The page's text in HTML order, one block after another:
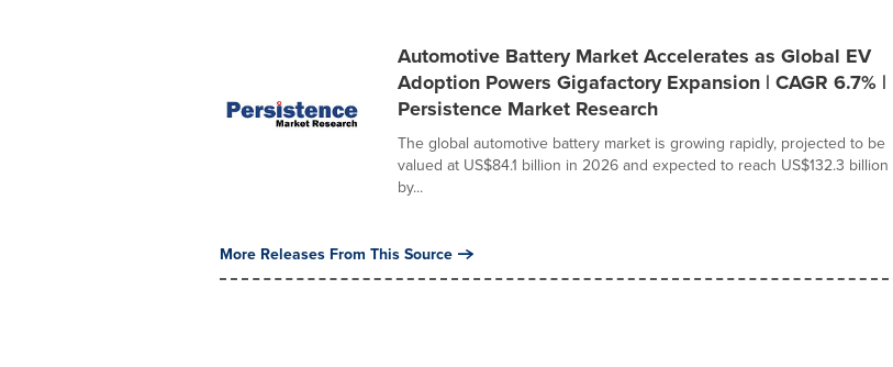
Automotive Battery Market Accelerates as Global EV
Adoption Powers Gigafactory Expansion | CAGR 6.7% |
Persistence Market Research
The global automotive battery market is growing rapidly, projected to be
valued at US$84.1 billion in 2026 and expected to reach US$132.3 billion
by...
More Releases From This Source